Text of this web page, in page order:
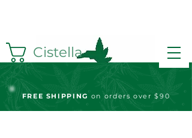
Cistella
FREE SHIPPING on orders over $90